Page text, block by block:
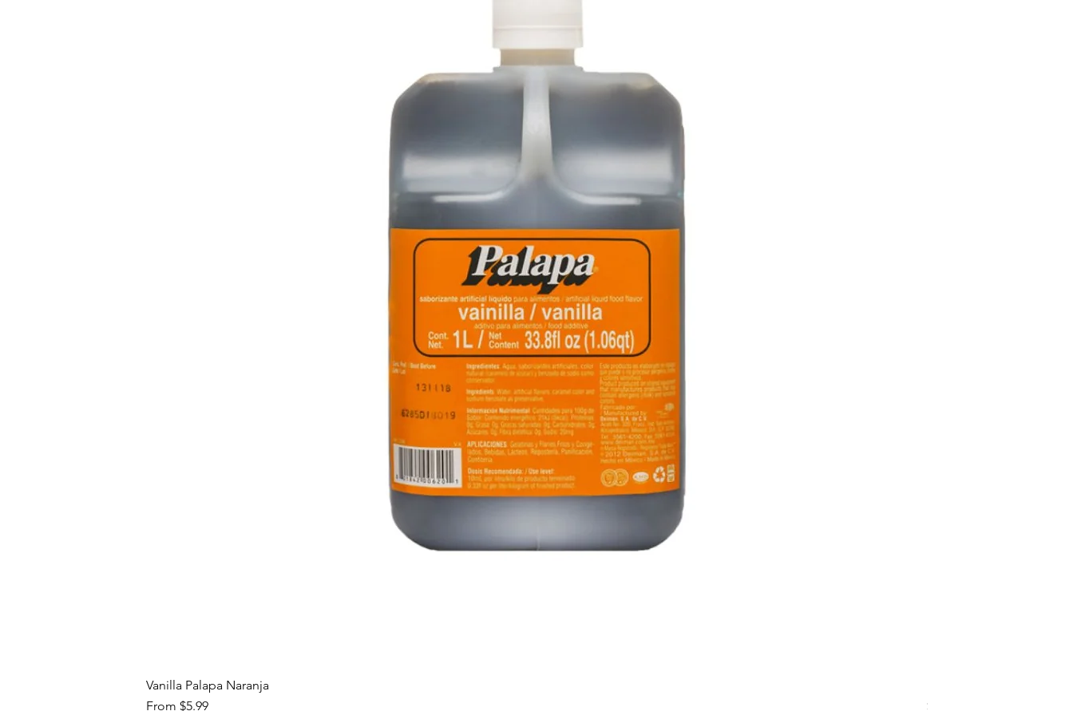
Vanilla Palapa Naranja
From $5.99
Sale Price
Price
$4.99